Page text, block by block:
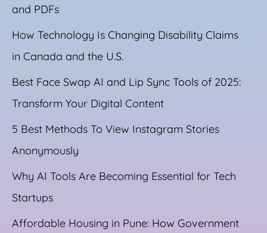
and PDFs
How Technology Is Changing Disability Claims
in Canada and the U.S.
Best Face Swap AI and Lip Sync Tools of 2025:
Transform Your Digital Content
5 Best Methods To View Instagram Stories
Anonymously
Why AI Tools Are Becoming Essential for Tech
Startups
Affordable Housing in Pune: How Government